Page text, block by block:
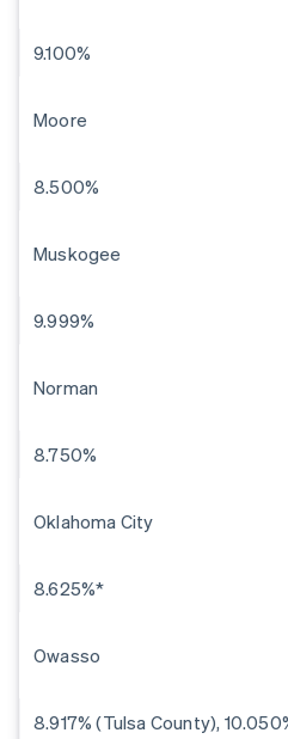
9.100%
Moore
8.500%
Muskogee
9.999%
Norman
8.750%
Oklahoma City
8.625%*
Owasso
8.917% (Tulsa County),